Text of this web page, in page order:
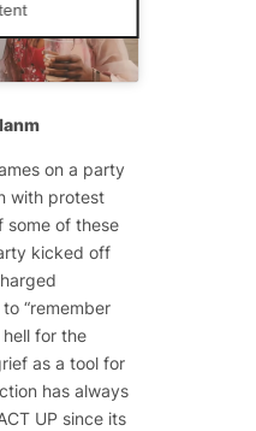
on a party
with protest
some of these
kicked off
“remember
for the
as a tool for
has always
UP since its